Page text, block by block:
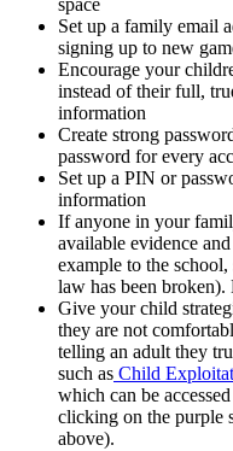
space
Set up a family email
signing up to new
Encourage your
instead of their full,
information
Create strong
password for every
Set up a PIN or
information
If anyone in your
available evidence
example to the
law has been
Give your child
they are not
telling an adult they
such as Child
which can be
clicking on the purple
above).